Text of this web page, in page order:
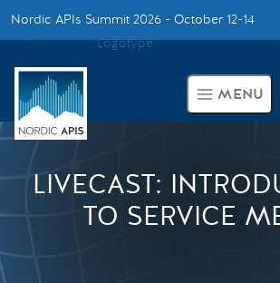
Smarter Tech
Blog
Call for Speakers
Nordic APIs Summit 2026 - October 12-14
MENU
LIVECAST:
TO SERVICE